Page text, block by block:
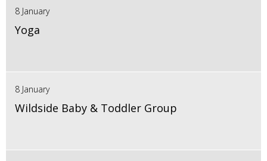
8 January
Yoga
8 January
Wildside Baby & Toddler Group